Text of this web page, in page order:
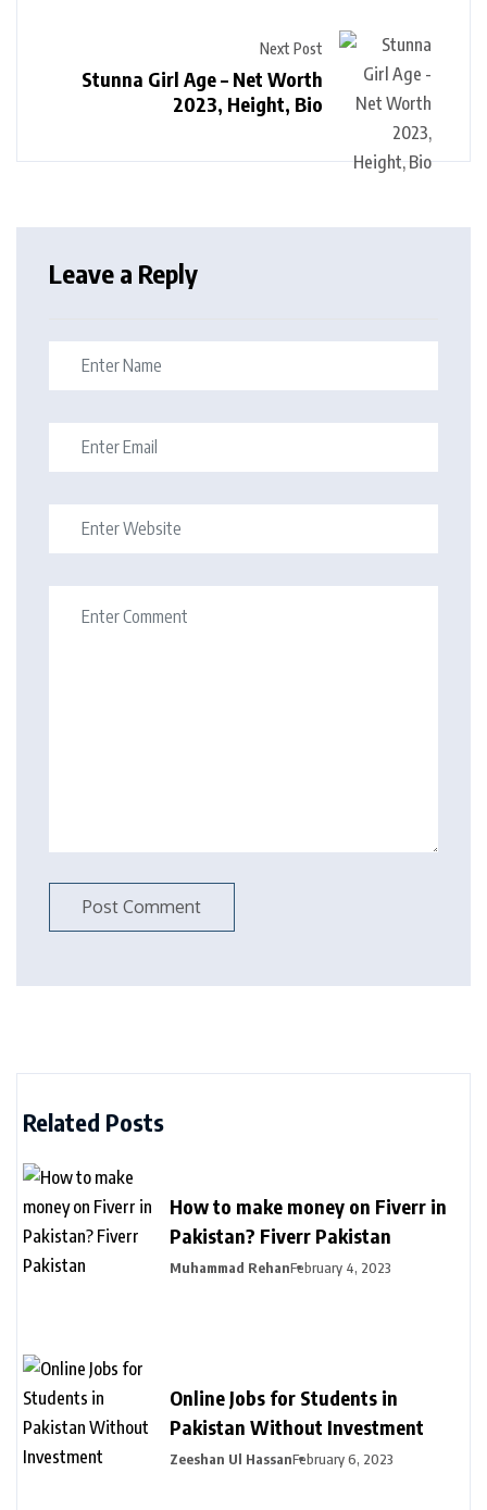
Next Post
Stunna Girl Age – Net Worth
2023, Height, Bio
Leave a Reply
Related Posts
How to make money on Fiverr in
Pakistan? Fiverr Pakistan
Muhammad RehanFebruary 4, 2023
Online Jobs for Students in
Pakistan Without Investment
Zeeshan Ul HassanFebruary 6, 2023